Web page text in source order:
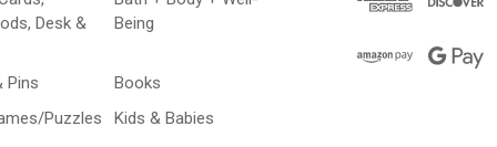
Desk &
Being
Pins
Books
Puzzles
Kids & Babies